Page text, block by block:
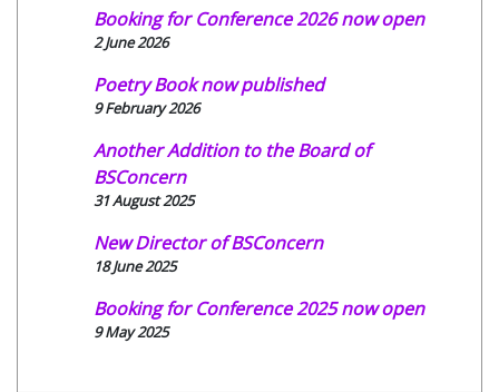
Booking for Conference 2026 now open
2 June 2026
Poetry Book now published
9 February 2026
Another Addition to the Board of
BSConcern
31 August 2025
New Director of BSConcern
18 June 2025
Booking for Conference 2025 now open
9 May 2025